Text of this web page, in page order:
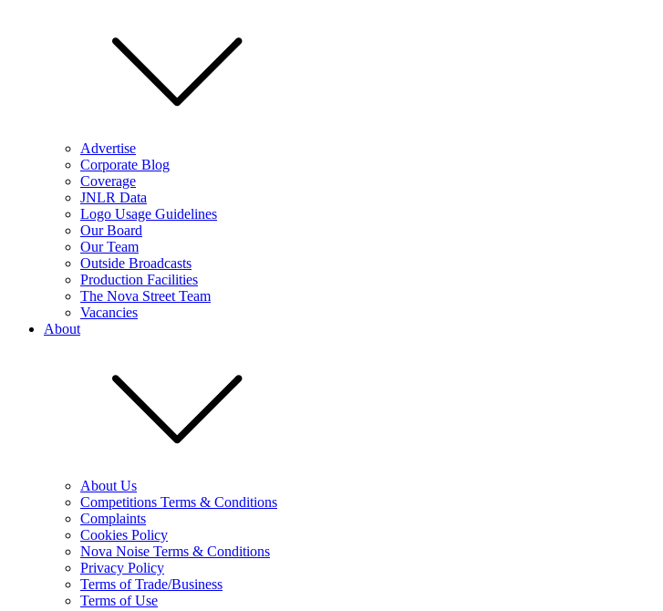
Advertise
Corporate Blog
Coverage
JNLR Data
Logo Usage Guidelines
Our Board
Our Team
Outside Broadcasts
Production Facilities
The Nova Street Team
Vacancies
About
About Us
Competitions Terms & Conditions
Complaints
Cookies Policy
Nova Noise Terms & Conditions
Privacy Policy
Terms of Trade/Business
Terms of Use